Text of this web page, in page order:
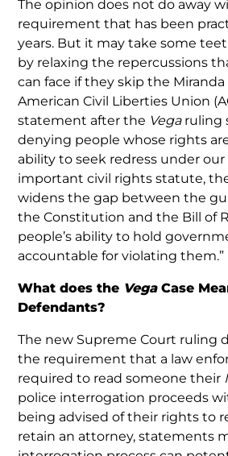
The opinion does not do away
requirement that has been
years. But it may take some
by relaxing the repercussions
can face if they skip the Miranda
American Civil Liberties Union
statement after the Vegaruling
denying people whose rights
ability to seek redress under our
important civil rights statute,
widens the gap between the
the Constitution and the Bill of
people’s ability to hold
accountable for violating them.”
What does the VegaCase
Defendants?
The new Supreme Court ruling
the requirement that a law
required to read someone their
police interrogation proceeds
being advised of their rights to
retain an attorney, statements